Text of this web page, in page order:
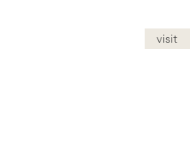
visit